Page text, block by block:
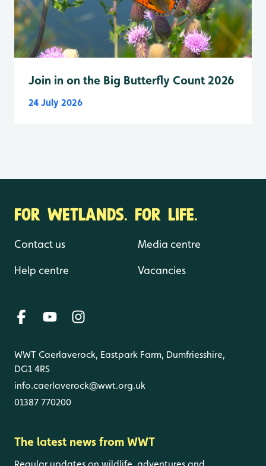
Join in on the Big Butterfly Count 2026
24 July 2026
FOR WETLANDS. FOR LIFE.
Contact us
Help centre
Media centre
Vacancies
WWT Caerlaverock, Eastpark Farm, Dumfriesshire,
DG1 4RS
info.caerlaverock@wwt.org.uk
01387 770200
The latest news from WWT